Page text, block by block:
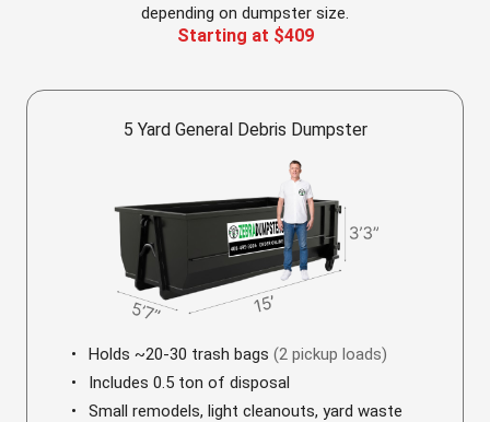
depending on dumpster size.
Starting at $409
5 Yard General Debris Dumpster
Holds ~20-30 trash bags (2 pickup loads)
Includes 0.5 ton of disposal
Small remodels, light cleanouts, yard waste